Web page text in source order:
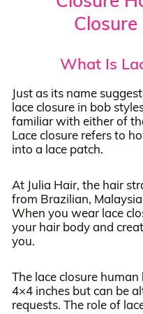
What Is
Just as its name
lace closure in bob
familiar with either of
Lace closure refers to
into a lace patch.
At Julia Hair, the hair
from Brazilian,
When you wear lace
your hair body and
you.
The lace closure
4×4 inches but can be
requests. The role of